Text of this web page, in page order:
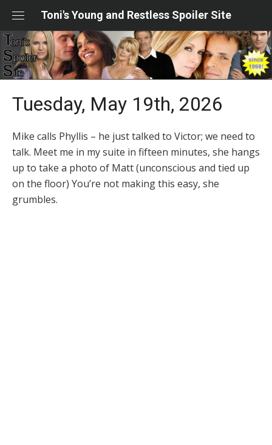
content
Toni's Young and Restless Spoiler Site
Tuesday, May 19th, 2026
Mike calls Phyllis – he just talked to Victor; we need to
talk. Meet me in my suite in fifteen minutes, she hangs
up to take a photo of Matt (unconscious and tied up
on the floor) You’re not making this easy, she
grumbles.